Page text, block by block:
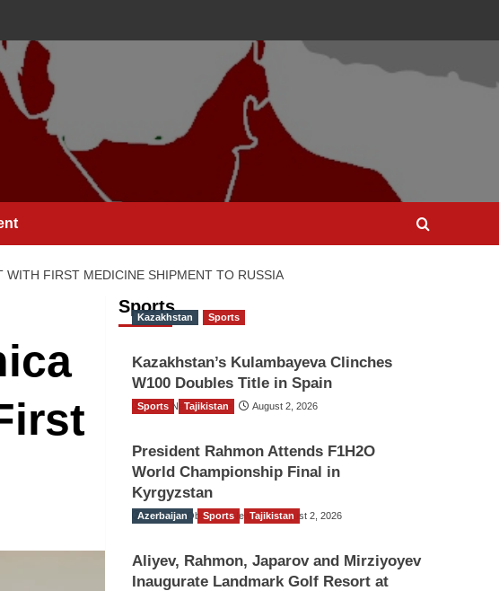
WITH FIRST MEDICINE SHIPMENT TO RUSSIA
Sports
Kazakhstan Sports
Kazakhstan’s Kulambayeva Clinches
W100 Doubles Title in Spain
TGO News Service August 2, 2026
Sports Tajikistan
President Rahmon Attends F1H2O
World Championship Final in
Kyrgyzstan
The Gulf Observer News August 2, 2026
Azerbaijan Sports Tajikistan
Aliyev, Rahmon, Japarov and Mirziyoyev
Inaugurate Landmark Golf Resort at